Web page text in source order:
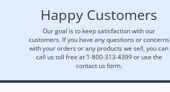
Happy Customers
Our goal is to keep satisfaction with our
customers. If you have any questions or concerns
with your orders or any products we sell, you can
call us toll free at 1-800-313-4399 or use the
contact us form.